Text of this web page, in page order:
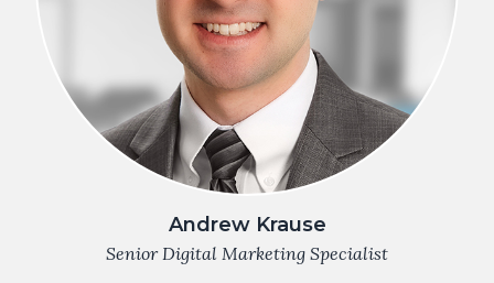
Andrew Krause
Senior Digital Marketing Specialist